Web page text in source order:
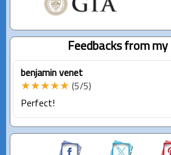
Feedbacks from
benjamin venet
★★★★★ (5/5)
Perfect!